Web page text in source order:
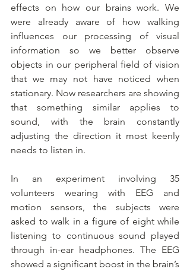
effects on how our brains work. We
were already aware of how walking
influences our processing of visual
information so we better observe
objects in our peripheral field of vision
that we may not have noticed when
stationary. Now researchers are showing
that something similar applies to
sound, with the brain constantly
adjusting the direction it most keenly
needs to listen in.
In an experiment involving 35
volunteers wearing with EEG and
motion sensors, the subjects were
asked to walk in a figure of eight while
listening to continuous sound played
through in-ear headphones. The EEG
showed a significant boost in the brain’s